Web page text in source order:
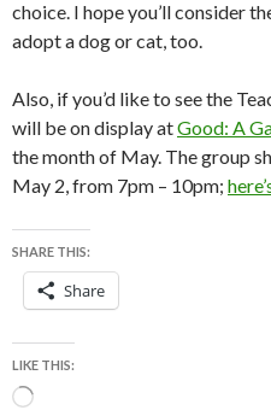
choice. I hope you’ll consider
adopt a dog or cat, too.
Also, if you’d like to see the
will be on display atGood: A
the month of May. The group
May 2, from 7pm – 10pm;
SHARE THIS:
Share
LIKE THIS:
Loading…